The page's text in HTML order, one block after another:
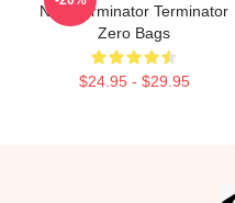
New Terminator Terminator
Zero Bags
$24.95 - $29.95